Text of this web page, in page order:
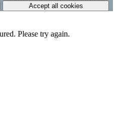
Accept all cookies
Please try again.